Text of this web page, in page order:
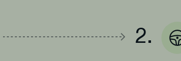
2.